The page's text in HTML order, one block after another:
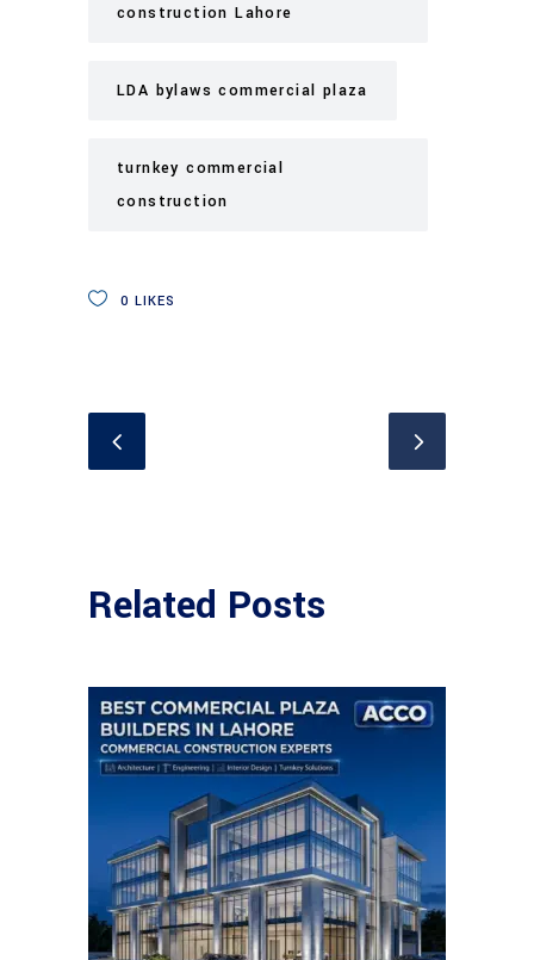
construction Lahore
LDA bylaws commercial plaza
turnkey commercial
construction
0 LIKES
Related Posts